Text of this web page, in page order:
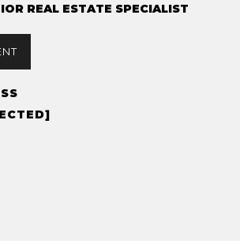
REAL ESTATE SPECIALIST